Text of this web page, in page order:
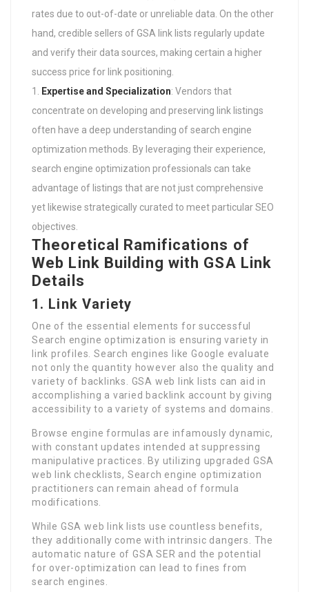
rates due to out-of-date or unreliable data. On the other
hand, credible sellers of GSA link lists regularly update
and verify their data sources, making certain a higher
success price for link positioning.
Expertise and Specialization: Vendors that
concentrate on developing and preserving link listings
often have a deep understanding of search engine
optimization methods. By leveraging their experience,
search engine optimization professionals can take
advantage of listings that are not just comprehensive
yet likewise strategically curated to meet particular SEO
objectives.
Theoretical Ramifications of
Web Link Building with GSA Link
Details
1. Link Variety
One of the essential elements for successful
Search engine optimization is ensuring variety in
link profiles. Search engines like Google evaluate
not only the quantity however also the quality and
variety of backlinks. GSA web link lists can aid in
accomplishing a varied backlink account by giving
accessibility to a variety of systems and domains.
Browse engine formulas are infamously dynamic,
with constant updates intended at suppressing
manipulative practices. By utilizing upgraded GSA
web link checklists, Search engine optimization
practitioners can remain ahead of formula
modifications.
While GSA web link lists use countless benefits,
they additionally come with intrinsic dangers. The
automatic nature of GSA SER and the potential
for over-optimization can lead to fines from
search engines.